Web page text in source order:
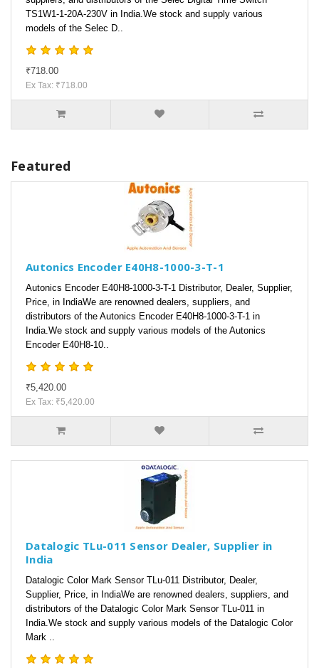
TS1W1-1-20A-230V in India.We stock and supply various
models of the Selec D..
₹718.00
Ex Tax: ₹718.00
Featured
Autonics Encoder E40H8-1000-3-T-1
Autonics Encoder E40H8-1000-3-T-1 Distributor, Dealer, Supplier,
Price, in IndiaWe are renowned dealers, suppliers, and
distributors of the Autonics Encoder E40H8-1000-3-T-1 in
India.We stock and supply various models of the Autonics
Encoder E40H8-10..
₹5,420.00
Ex Tax: ₹5,420.00
Datalogic TLu-011 Sensor Dealer, Supplier in
India
Datalogic Color Mark Sensor TLu-011 Distributor, Dealer,
Supplier, Price, in IndiaWe are renowned dealers, suppliers, and
distributors of the Datalogic Color Mark Sensor TLu-011 in
India.We stock and supply various models of the Datalogic Color
Mark ..